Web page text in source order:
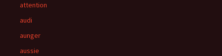
attention
audi
aunger
aussie